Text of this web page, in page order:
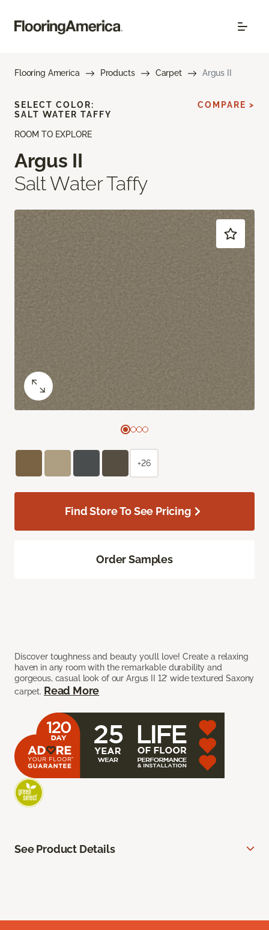
Flooring America Products Carpet Argus II
ROOM TO EXPLORE
Argus II
Salt Water Taffy
Discover toughness and beauty you’ll love! Create a relaxing
haven in any room with the remarkable durability and
gorgeous, casual look of our Argus II 12’ wide textured Saxony
carpet. Read More
SELECT COLOR:
SALT WATER TAFFY
COMPARE >
+26
Find Store To See Pricing
Order Samples
See Product Details